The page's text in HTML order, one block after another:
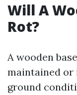
Will A
Rot?
A wooden
maintained or
ground